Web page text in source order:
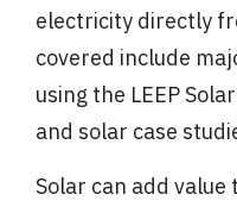
electricity directly
covered include
using the LEEP
and solar case
Solar can add